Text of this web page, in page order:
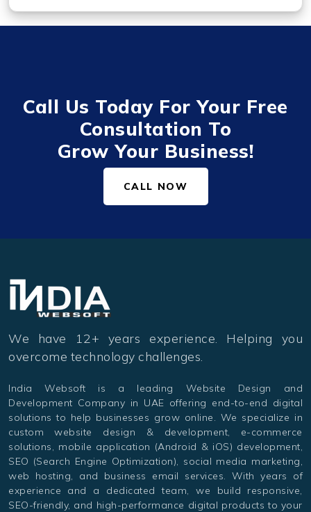
Call Us Today For Your Free
Consultation To
Grow Your Business!
CALL NOW
We have 12+ years experience. Helping you
overcome technology challenges.
India Websoft is a leading Website Design and
Development Company in UAE offering end-to-end digital
solutions to help businesses grow online. We specialize in
custom website design & development, e-commerce
solutions, mobile application (Android & iOS) development,
SEO (Search Engine Optimization), social media marketing,
web hosting, and business email services. With years of
experience and a dedicated team, we build responsive,
SEO-friendly, and high-performance digital products to your